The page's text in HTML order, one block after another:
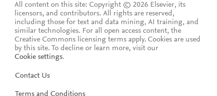
All content on this site: Copyright © 2026 Elsevier, its
licensors, and contributors. All rights are reserved,
including those for text and data mining, AI training, and
similar technologies. For all open access content, the
Creative Commons licensing terms apply. Cookies are used
by this site. To decline or learn more, visit our
Cookie settings.
Contact Us
Terms and Conditions